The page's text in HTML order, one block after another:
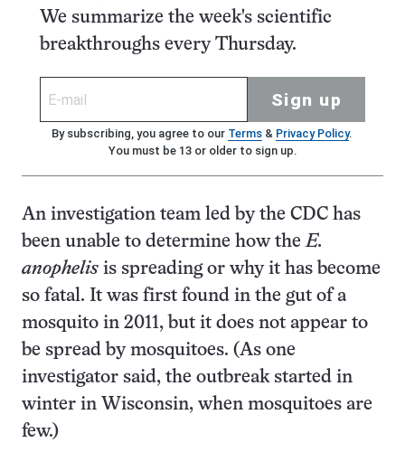
We summarize the week's scientific
breakthroughs every Thursday.
Sign up
By subscribing, you agree to our Terms& Privacy Policy.
You must be 13 or older to sign up.
An investigation team led by the CDC has
been unable to determine how theE.
anophelis is spreading or why it has become
so fatal. It was first found in the gut of a
mosquito in 2011, but it does not appear to
be spread by mosquitoes. (As one
investigator said, the outbreak started in
winter in Wisconsin, when mosquitoes are
few.)